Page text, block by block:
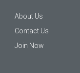
About Us
Contact Us
Join Now